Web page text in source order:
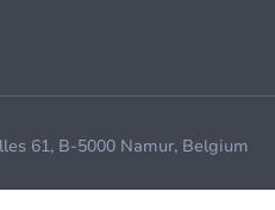
61, B-5000 Namur, Belgium